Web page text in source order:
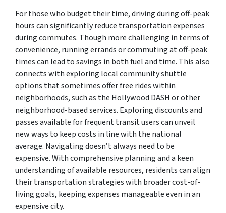
For those who budget their time, driving during off-peak
hours can significantly reduce transportation expenses
during commutes. Though more challenging in terms of
convenience, running errands or commuting at off-peak
times can lead to savings in both fuel and time. This also
connects with exploring local community shuttle
options that sometimes offer free rides within
neighborhoods, such as the Hollywood DASH or other
neighborhood-based services. Exploring discounts and
passes available for frequent transit users can unveil
new ways to keep costs in line with the national
average. Navigating doesn’t always need to be
expensive. With comprehensive planning and a keen
understanding of available resources, residents can align
their transportation strategies with broader cost-of-
living goals, keeping expenses manageable even in an
expensive city.